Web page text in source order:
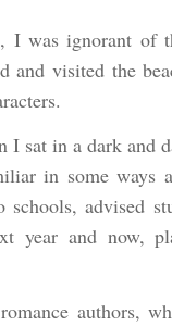
I was ignorant of
and visited the
sat in a dark and
in some ways
advised
year and now,
authors,